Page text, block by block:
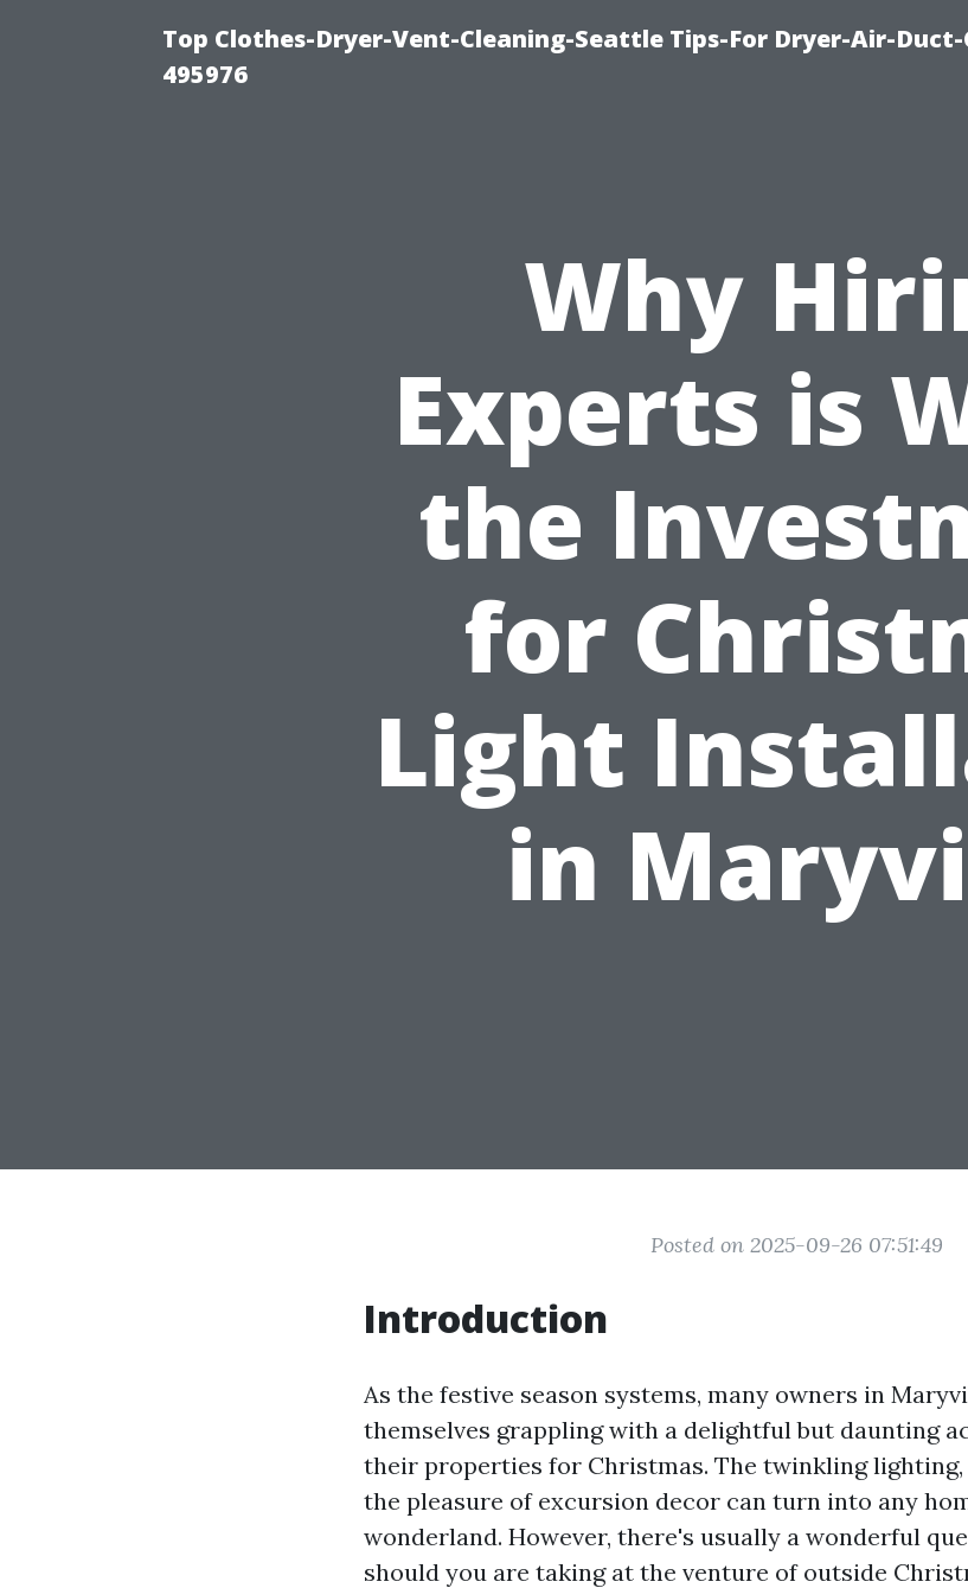
Top Clothes-Dryer-Vent-Cleaning-Seattle Tips-For Dryer-Air-Duct-
495976
Why
Experts is
the
for
Light
in
Posted on 2025-09-26 07:51:49
Introduction
As the festive season systems, many owners in
themselves grappling with a delightful but daunting
their properties for Christmas. The twinkling
the pleasure of excursion decor can turn into any
wonderland. However, there's usually a wonderful
should you are taking at the venture of outside